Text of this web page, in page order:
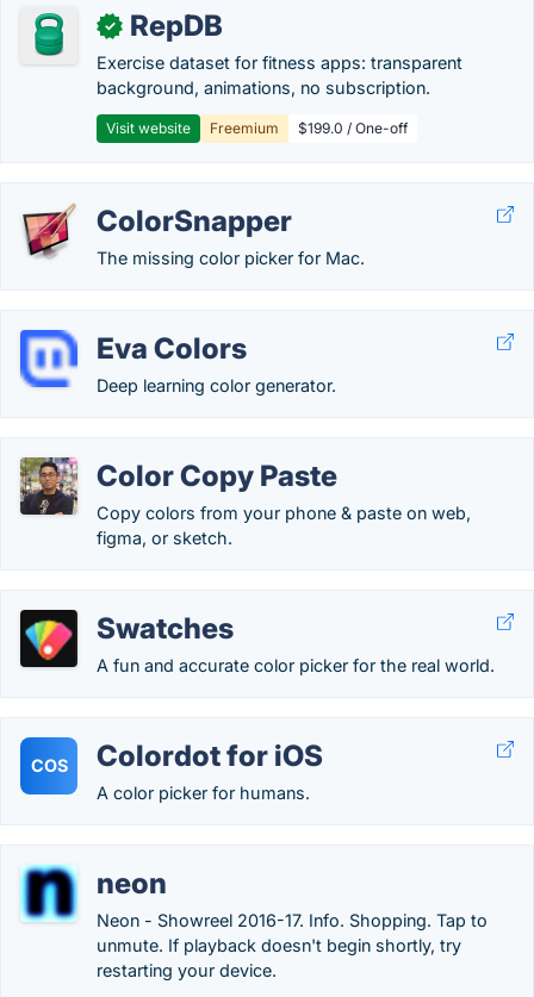
✓ RepDB
Exercise dataset for fitness apps: transparent
background, animations, no subscription.
Visit website Freemium $199.0 / One-off
ColorSnapper
The missing color picker for Mac.
Eva Colors
Deep learning color generator.
Color Copy Paste
Copy colors from your phone & paste on web,
figma, or sketch.
Swatches
A fun and accurate color picker for the real world.
COS Colordot for iOS
A color picker for humans.
neon
Neon - Showreel 2016-17. Info. Shopping. Tap to
unmute. If playback doesn't begin shortly, try
restarting your device.